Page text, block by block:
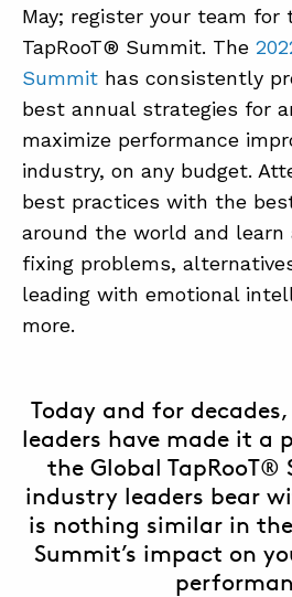
ABOUT
CONTACT
STORE
May; register your team for
TapRooT® Summit. The
Summit has consistently
best annual strategies for
maximize performance
industry, on any budget.
best practices with the
around the world and learn
fixing problems,
leading with emotional
more.
Today and for
leaders have made it a
the Global TapRooT®
industry leaders bear
is nothing similar in
Summit’s impact on